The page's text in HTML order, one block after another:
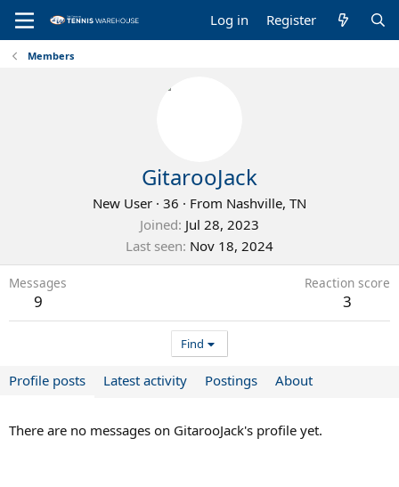
Log in Register
Members
GitarooJack
New User · 36 · From Nashville, TN
Joined Jul 28, 2023
Last seen Nov 18, 2024
Messages
9
Reaction score
3
Find
Profile posts Latest activity Postings About
There are no messages on GitarooJack's profile yet.